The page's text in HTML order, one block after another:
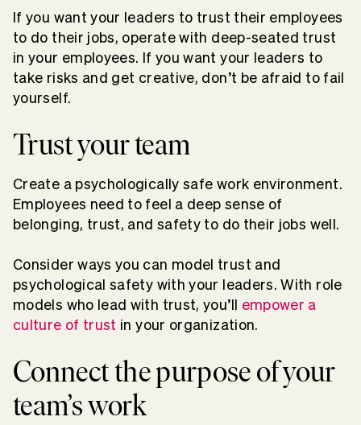
If you want your leaders to trust their employees
to do their jobs, operate with deep-seated trust
in your employees. If you want your leaders to
take risks and get creative, don’t be afraid to fail
yourself.
Trust your team
Create a psychologically safe work environment.
Employees need to feel a deep sense of
belonging, trust, and safety to do their jobs well.
Consider ways you can model trust and
psychological safety with your leaders. With role
models who lead with trust, you’ll empower a
culture of trust in your organization.
Connect the purpose of your
team’s work